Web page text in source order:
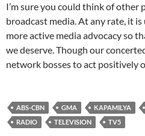
I’m sure you could think of other
broadcast media. At any rate, it
more active media advocacy so
we deserve. Though our
network bosses to act positively
ABS-CBN GMA KAPAMILYA
RADIO
TELEVISION TV5